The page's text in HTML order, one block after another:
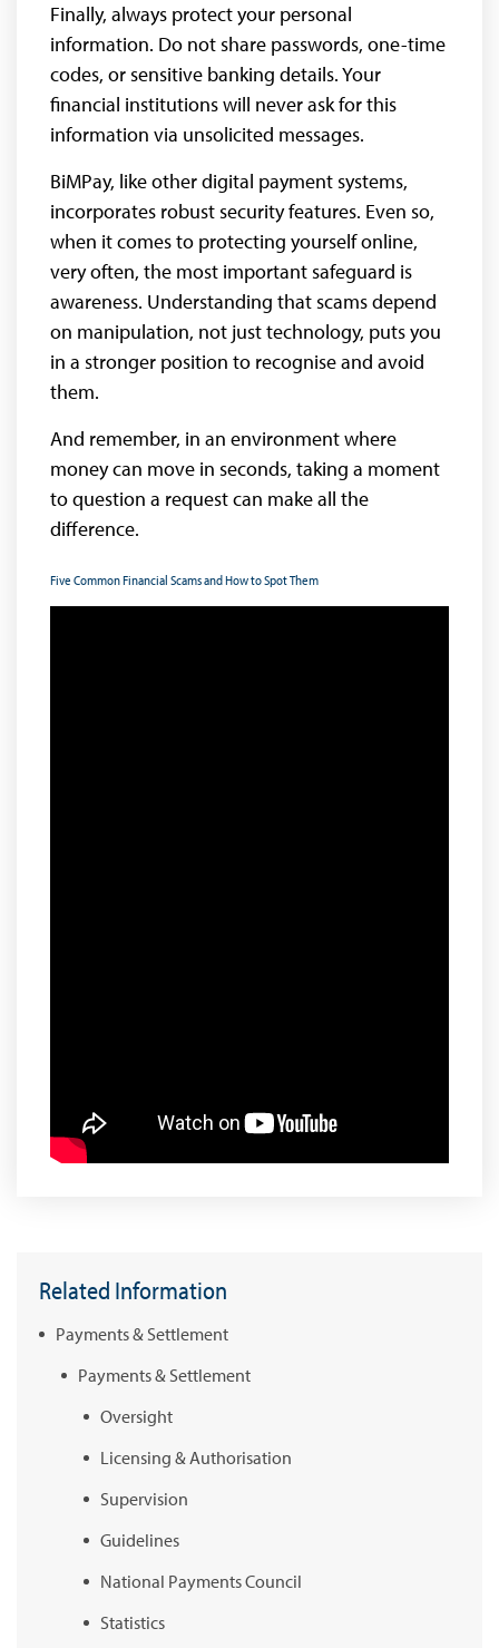
Finally, always protect your personal
information. Do not share passwords, one-time
codes, or sensitive banking details. Your
financial institutions will never ask for this
information via unsolicited messages.
BiMPay, like other digital payment systems,
incorporates robust security features. Even so,
when it comes to protecting yourself online,
very often, the most important safeguard is
awareness. Understanding that scams depend
on manipulation, not just technology, puts you
in a stronger position to recognise and avoid
them.
And remember, in an environment where
money can move in seconds, taking a moment
to question a request can make all the
difference.
Five Common Financial Scams and How to Spot Them
Related Information
Payments & Settlement
Payments & Settlement
Oversight
Licensing & Authorisation
Supervision
Guidelines
National Payments Council
Statistics